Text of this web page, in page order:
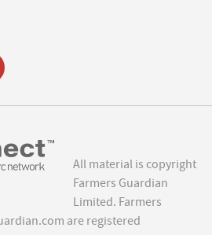
All material is copyright
Farmers Guardian
Limited. Farmers
are registered